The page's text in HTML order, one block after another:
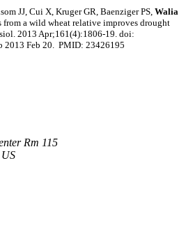
JJ, Cui X, Kruger GR, Baenziger PS, Walia
from a wild wheat relative improves drought
2013 Apr;161(4):1806-19. doi:
2013 Feb 20. PMID: 23426195
Rm 115
US